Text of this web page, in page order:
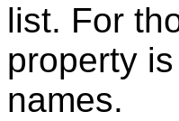
list. For
property
names.